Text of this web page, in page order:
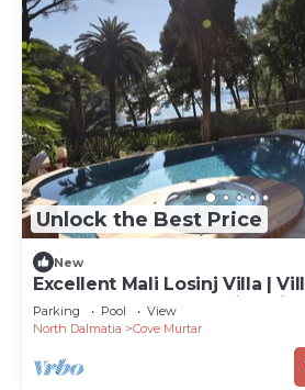
Unlock the Best Price
New
Excellent Mali Losinj Villa |
Bedrooms | Breathtaking
Parking Pool
View
North Dalmatia
Cove Murtar